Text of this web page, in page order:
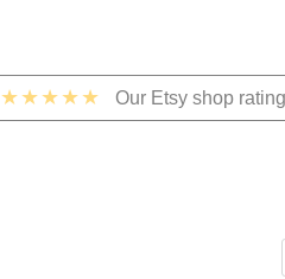
★★★★★ Our Etsy shop